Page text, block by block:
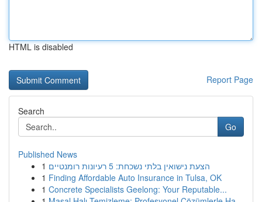
HTML is disabled
Report Page
Search
Go
Published News
1
הצעת נישואין בלתי נשכחת: 5 רעיונות רומנטיים
1 Finding Affordable Auto Insurance in Tulsa, OK
1 Concrete Specialists Geelong: Your Reputable...